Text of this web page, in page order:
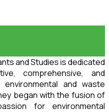
and Studies is dedicated
comprehensive, and
and waste
began with the fusion of
for environmental